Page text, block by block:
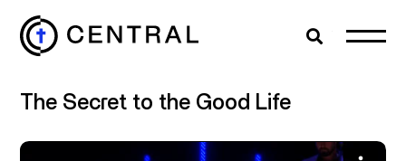
EXPLORE
Search
The Secret to the Good Life